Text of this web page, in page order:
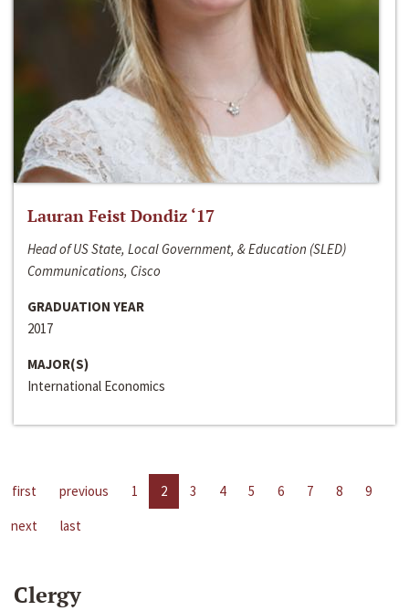
Lauran Feist Dondiz ‘17
Head of US State, Local Government, & Education (SLED)
Communications, Cisco
GRADUATION YEAR
2017
MAJOR(S)
International Economics
first previous 1 2 3 4 5 6 7 8
9
next
last
Clergy